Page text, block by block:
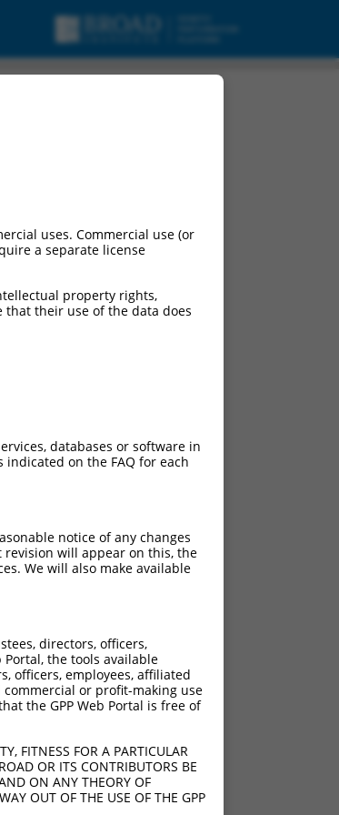
uses. Commercial use (or
a separate license
property rights,
their use of the data does
databases or software in
on the FAQ for each
notice of any changes
revision will appear on this, the
We will also make available
directors, officers,
the tools available
officers, employees, affiliated
or profit-making use
the GPP Web Portal is free of
FITNESS FOR A PARTICULAR
OR ITS CONTRIBUTORS BE
ON ANY THEORY OF
OUT OF THE USE OF THE GPP